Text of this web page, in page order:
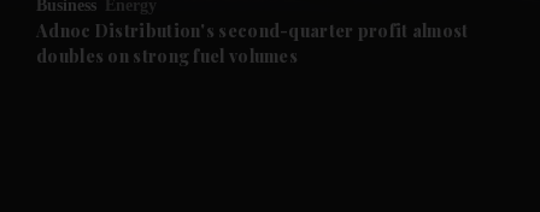
Future submenu
Business Energy
Adnoc Distribution's second-quarter profit almost
doubles on strong fuel volumes